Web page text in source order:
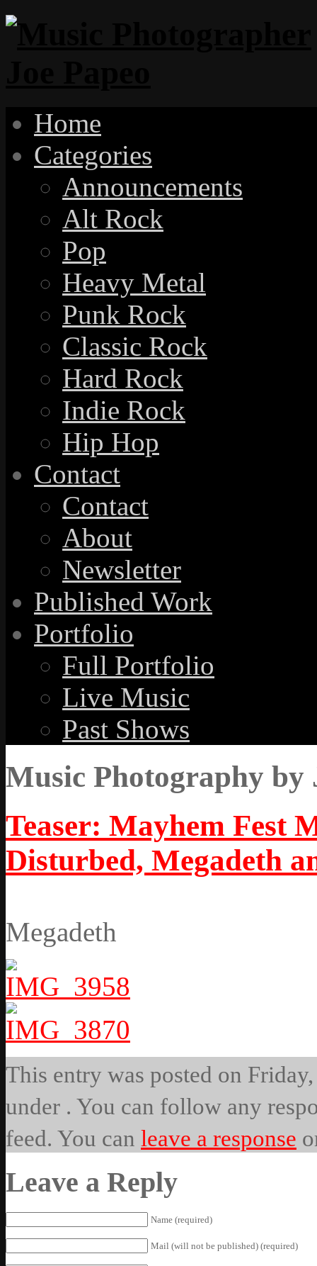
Home
Categories
Announcements
Alt Rock
Pop
Heavy Metal
Punk Rock
Classic Rock
Hard Rock
Indie Rock
Hip Hop
Contact
Contact
About
Newsletter
Published Work
Portfolio
Full Portfolio
Live Music
Past Shows
Music Photography by
Teaser: Mayhem Fest
Disturbed, Megadeth
Megadeth
This entry was posted on
under . You can follow any
feed. You can leave a response
Leave a Reply
Name (required)
Mail (will not be published) (required)